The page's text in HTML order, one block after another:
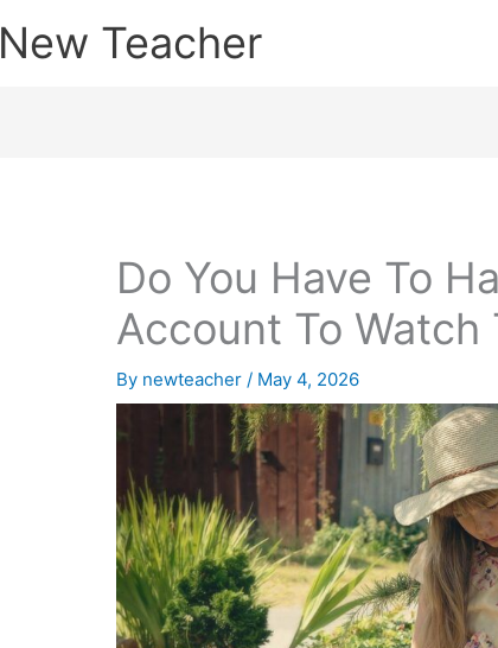
New Teacher
Do You Have To
Account To Watch
By newteacher/ May 4, 2026